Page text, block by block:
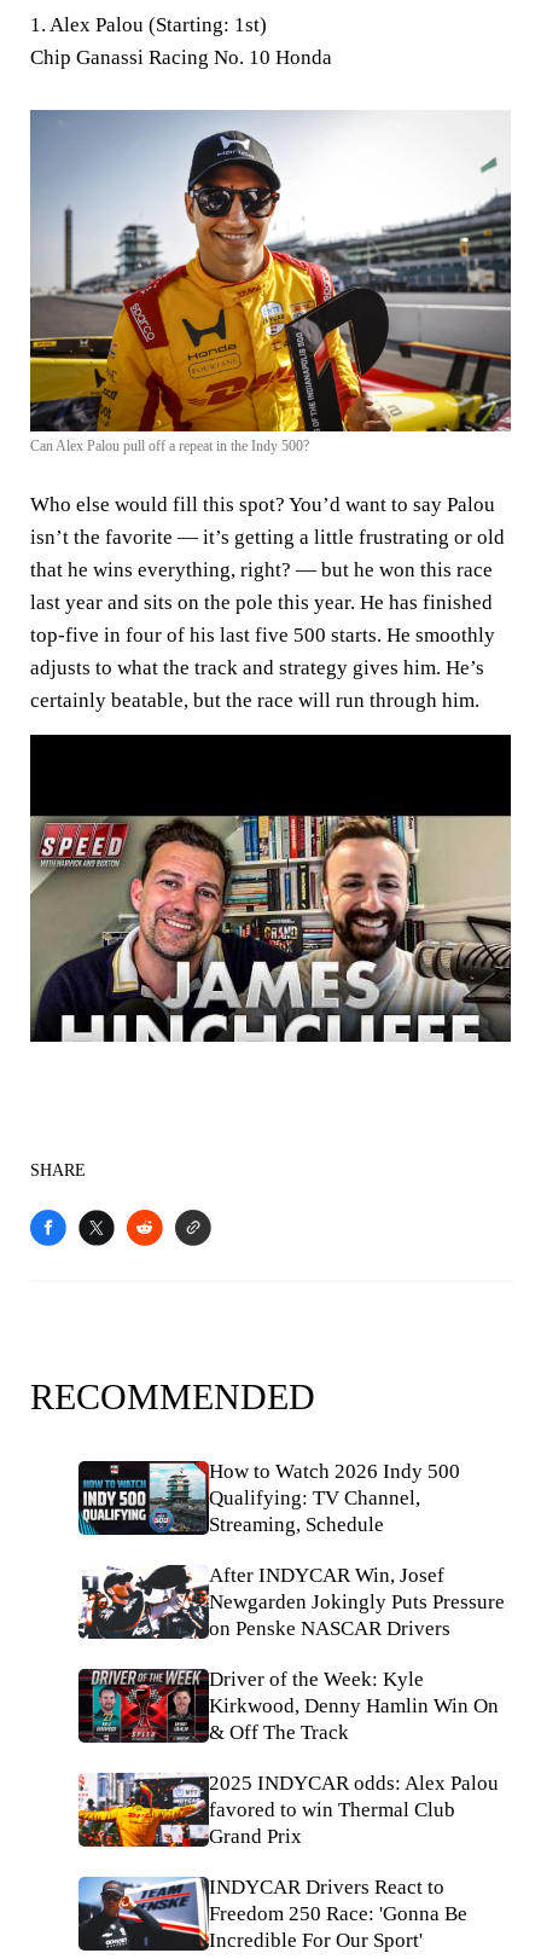
1. Alex Palou (Starting: 1st)
Chip Ganassi Racing No. 10 Honda
Can Alex Palou pull off a repeat in the Indy 500?
Who else would fill this spot? You’d want to say Palou
isn’t the favorite — it’s getting a little frustrating or old
that he wins everything, right? — but he won this race
last year and sits on the pole this year. He has finished
top-five in four of his last five 500 starts. He smoothly
adjusts to what the track and strategy gives him. He’s
certainly beatable, but the race will run through him.
SHARE
RECOMMENDED
How to Watch 2026 Indy 500
Qualifying: TV Channel,
Streaming, Schedule
After INDYCAR Win, Josef
Newgarden Jokingly Puts Pressure
on Penske NASCAR Drivers
Driver of the Week: Kyle
Kirkwood, Denny Hamlin Win On
& Off The Track
2025 INDYCAR odds: Alex Palou
favored to win Thermal Club
Grand Prix
INDYCAR Drivers React to
Freedom 250 Race: 'Gonna Be
Incredible For Our Sport'